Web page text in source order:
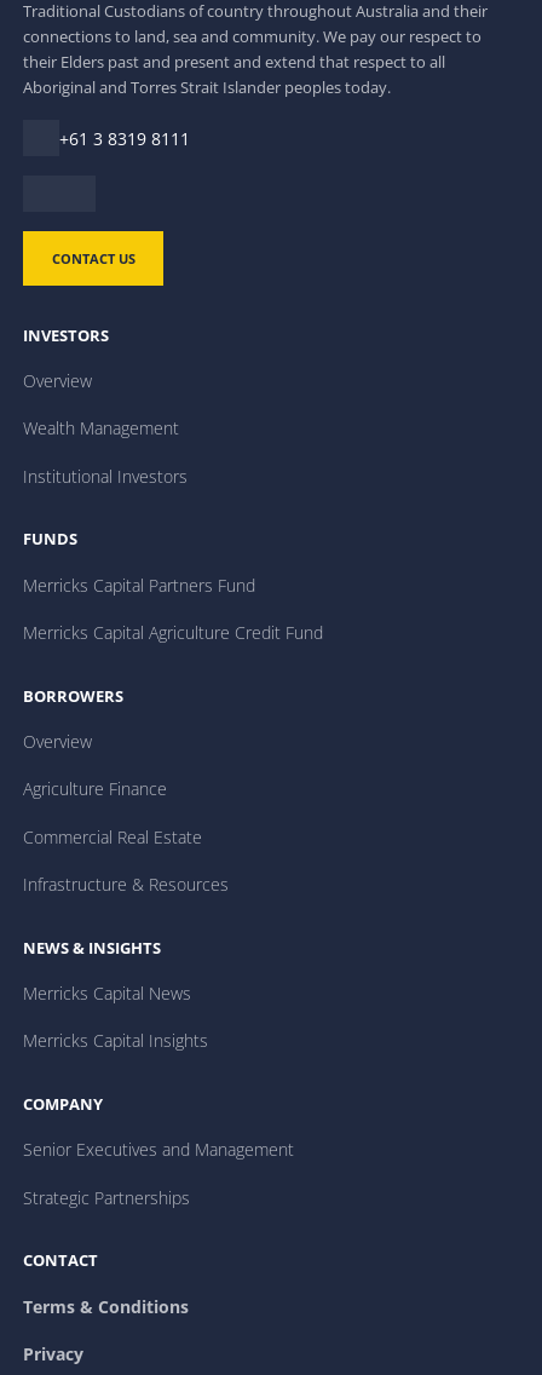
Traditional Custodians of country throughout Australia and their
connections to land, sea and community. We pay our respect to
their Elders past and present and extend that respect to all
Aboriginal and Torres Strait Islander peoples today.
+61 3 8319 8111
CONTACT US
INVESTORS
Overview
Wealth Management
Institutional Investors
FUNDS
Merricks Capital Partners Fund
Merricks Capital Agriculture Credit Fund
BORROWERS
Overview
Agriculture Finance
Commercial Real Estate
Infrastructure & Resources
NEWS & INSIGHTS
Merricks Capital News
Merricks Capital Insights
COMPANY
Senior Executives and Management
Strategic Partnerships
CONTACT
Terms & Conditions
Privacy